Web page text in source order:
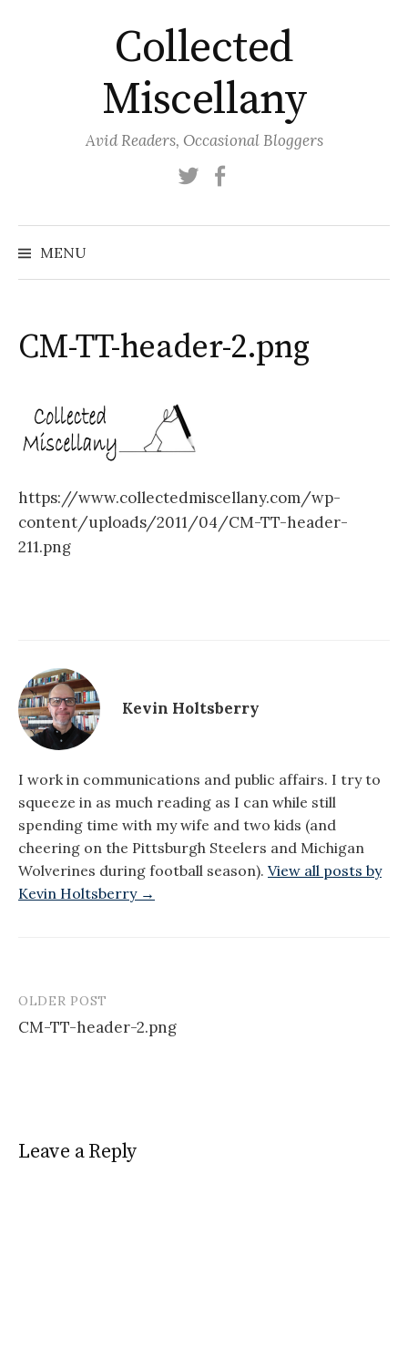
Collected
Miscellany
Avid Readers, Occasional Bloggers
Twitter
MENU
CM-TT-header-2.png
https://www.collectedmiscellany.com/wp-
content/uploads/2011/04/CM-TT-header-
211.png
Kevin Holtsberry
I work in communications and public affairs. I try to
squeeze in as much reading as I can while still
spending time with my wife and two kids (and
cheering on the Pittsburgh Steelers and Michigan
Wolverines during football season). View all posts by
Kevin Holtsberry →
Post
navigation
OLDER POST
CM-TT-header-2.png
Leave a Reply